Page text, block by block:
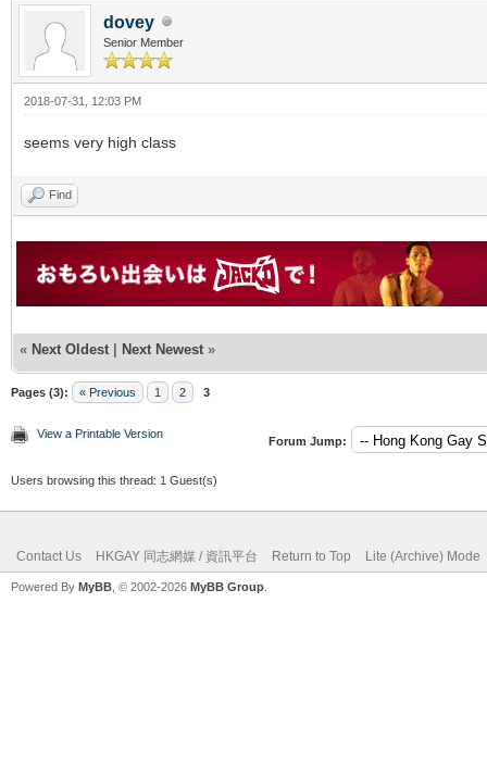
dovey
Senior Member
2018-07-31, 12:03 PM
seems very high class
Find
« Next Oldest | Next Newest »
Pages (3): « Previous 1 2 3
View a Printable Version
Forum Jump:
Users browsing this thread: 1 Guest(s)
Contact Us HKGAY 同志網媒 / 資訊平台 Return to Top Lite (Archive) Mode
Powered By MyBB , © 2002-2026 MyBB Group